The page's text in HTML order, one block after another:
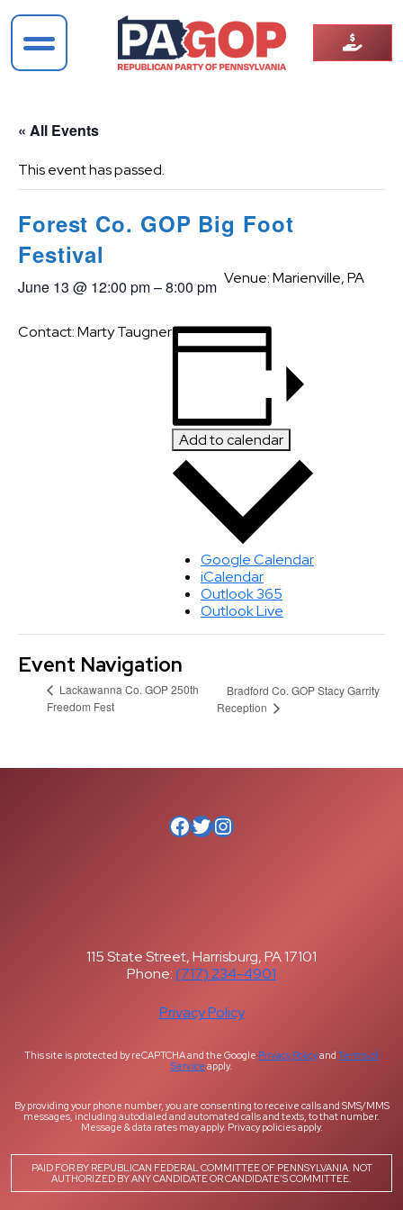
« All Events
This event has passed.
Forest Co. GOP Big Foot
Festival
June 13 @ 12:00 pm–8:00 pm Venue: Marienville, PA
Contact: Marty Taugner
Add to calendar
Google Calendar
iCalendar
Outlook 365
Outlook Live
Event Navigation
Lackawanna Co. GOP 250th
Freedom Fest
Bradford Co. GOP Stacy Garrity
Reception
Facebook
Twitter
Instagram
115 State Street, Harrisburg, PA 17101
Phone:(717) 234-4901
Privacy Policy
This site is protected by reCAPTCHA and the Google Privacy Policyand Terms of
Service apply.
By providing your phone number, you are consenting to receive calls and SMS/MMS
messages, including autodialed and automated calls and texts, to that number.
Message & data rates may apply. Privacy policies apply.
PAID FOR BY REPUBLICAN FEDERAL COMMITTEE OF PENNSYLVANIA. NOT
AUTHORIZED BY ANY CANDIDATE OR CANDIDATE’S COMMITTEE.